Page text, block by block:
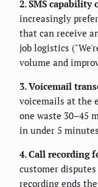
2. SMS capability
increasingly
that can receive
job logistics
volume and
3. Voicemail
voicemails at the
one waste 30–45
in under 5
4. Call recording
customer
recording ends